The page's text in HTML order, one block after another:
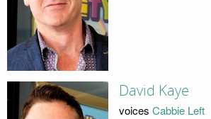
David Kaye
voices Cabbie Left